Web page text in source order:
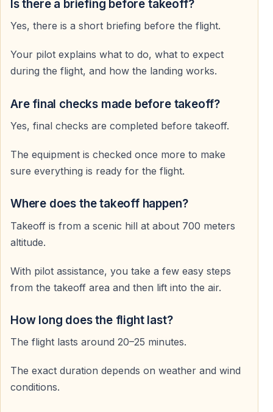
flying conditions.
Adrenaline and Relaxation Combined
Experience excitement without stress — smooth flight,
stunning views, total freedom.
Memories for a Lifetime
Seeing Alanya from the sky is an experience you will
Frequently Asked Questions
Do I need previous paragliding experience
No — all flights are tandem flights with a professional
pilot.
How long does the paragliding flight last
depending on weather conditions.
Yes — flights are operated by licensed pilots using
modern, regularly inspected equipment.
Is there a briefing before takeoff?
Yes, there is a short briefing before the flight.
Your pilot explains what to do, what to expect
during the flight, and how the landing works.
Are final checks made before takeoff?
Yes, final checks are completed before takeoff.
The equipment is checked once more to make
sure everything is ready for the flight.
Where does the takeoff happen?
Takeoff is from a scenic hill at about 700 meters
altitude.
With pilot assistance, you take a few easy steps
from the takeoff area and then lift into the air.
How long does the flight last?
The flight lasts around 20–25 minutes.
The exact duration depends on weather and wind
conditions.